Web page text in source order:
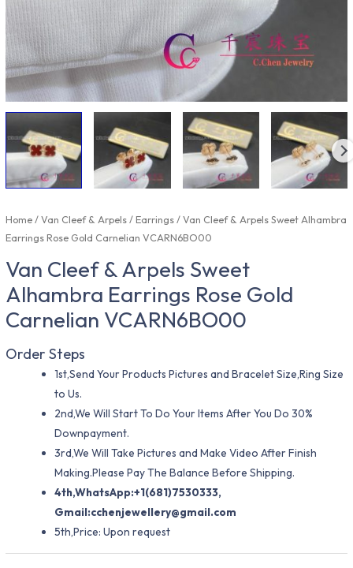
Home/Van Cleef & Arpels/Earrings/ Van Cleef & Arpels Sweet Alhambra
Earrings Rose Gold Carnelian VCARN6BO00
Van Cleef & Arpels Sweet
Alhambra Earrings Rose Gold
Carnelian VCARN6BO00
Order Steps
1st,Send Your Products Pictures and Bracelet Size,Ring Size
to Us.
2nd,We Will Start To Do Your Items After You Do 30%
Downpayment.
3rd,We Will Take Pictures and Make Video After Finish
Making.Please Pay The Balance Before Shipping.
4th,WhatsApp:+1(681)7530333,
Gmail:cchenjewellery@gmail.com
5th,Price: Upon request